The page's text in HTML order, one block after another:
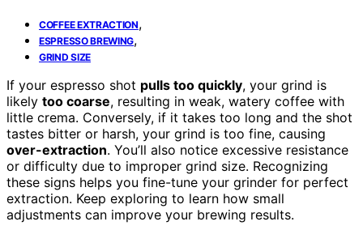
COFFEE EXTRACTION,
ESPRESSO BREWING,
GRIND SIZE
If your espresso shot pulls too quickly, your grind is
likely too coarse, resulting in weak, watery coffee with
little crema. Conversely, if it takes too long and the shot
tastes bitter or harsh, your grind is too fine, causing
over-extraction. You’ll also notice excessive resistance
or difficulty due to improper grind size. Recognizing
these signs helps you fine-tune your grinder for perfect
extraction. Keep exploring to learn how small
adjustments can improve your brewing results.